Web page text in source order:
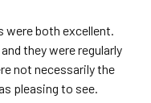
were both excellent.
they were regularly
not necessarily the
pleasing to see.